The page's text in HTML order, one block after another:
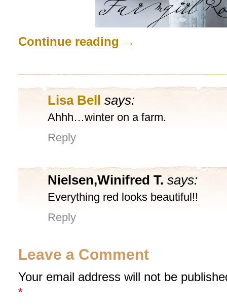
Continue reading →
Lisa Bell says:
Ahhh…winter on a farm.
Reply
Nielsen,Winifred T. says:
Everything red looks beautiful!!
Reply
Leave a Comment
Your email address will not be
*